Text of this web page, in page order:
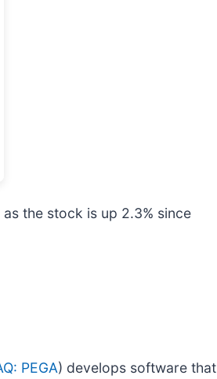
the stock is up 2.3% since
PEGA) develops software that